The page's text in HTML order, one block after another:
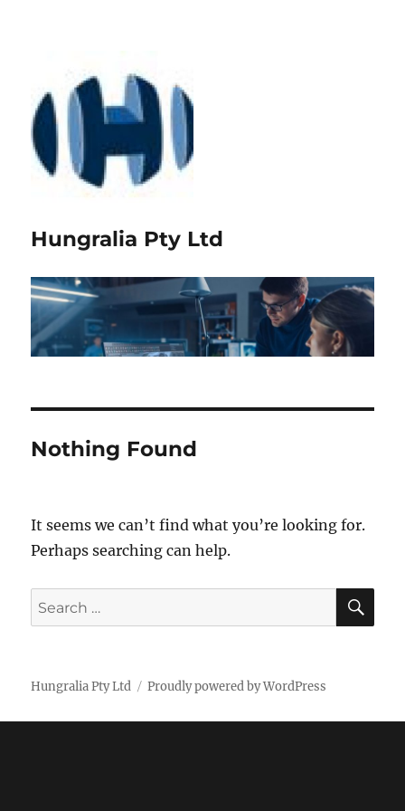
Hungralia Pty Ltd
Nothing Found
It seems we can’t find what you’re looking for.
Perhaps searching can help.
Search
for:
Hungralia Pty Ltd Proudly powered by WordPress